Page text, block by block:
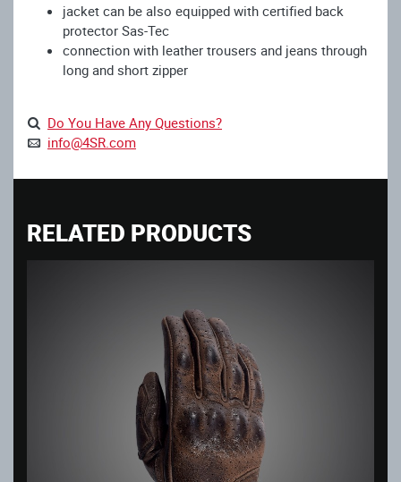
jacket can be also equipped with certified back
protector Sas-Tec
connection with leather trousers and jeans through
long and short zipper
Do You Have Any Questions?
info@4SR.com
RELATED PRODUCTS